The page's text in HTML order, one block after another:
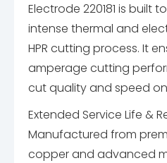
Electrode 220181 is built
intense thermal and
HPR cutting process. It
amperage cutting
cut quality and speed
Extended Service Life &
Manufactured from
copper and advanced